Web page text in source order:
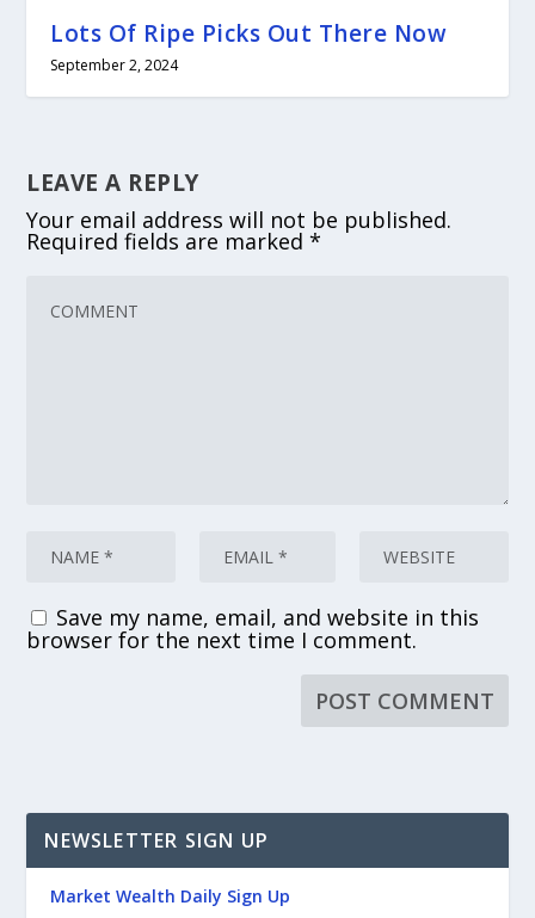
Lots Of Ripe Picks Out There Now
September 2, 2024
LEAVE A REPLY
Your email address will not be published.
Required fields are marked*
Save my name, email, and website in this
browser for the next time I comment.
NEWSLETTER SIGN UP
Market Wealth Daily Sign Up